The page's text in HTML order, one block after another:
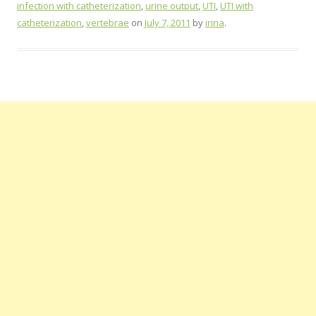
infection with catheterization,urine output,UTI,UTI with
catheterization,vertebrae on July 7, 2011 byirina.